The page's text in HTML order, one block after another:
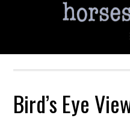
Bird’s Eye